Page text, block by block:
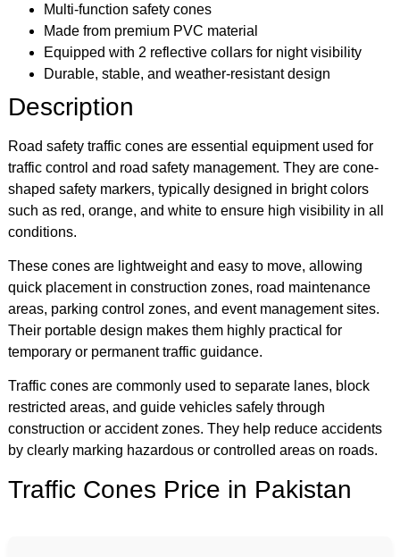
Multi-function safety cones
Made from premium PVC material
Equipped with 2 reflective collars for night visibility
Durable, stable, and weather-resistant design
Description
Road safety traffic cones are essential equipment used for
traffic control and road safety management. They are cone-
shaped safety markers, typically designed in bright colors
such as red, orange, and white to ensure high visibility in all
conditions.
These cones are lightweight and easy to move, allowing
quick placement in construction zones, road maintenance
areas, parking control zones, and event management sites.
Their portable design makes them highly practical for
temporary or permanent traffic guidance.
Traffic cones are commonly used to separate lanes, block
restricted areas, and guide vehicles safely through
construction or accident zones. They help reduce accidents
by clearly marking hazardous or controlled areas on roads.
Traffic Cones Price in Pakistan